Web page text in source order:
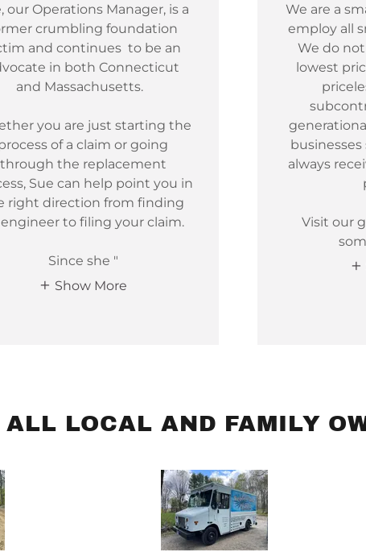
our Operations Manager, is a
crumbling foundation
and continues to be an
in both Connecticut
and Massachusetts.
you are just starting the
of a claim or going
through the replacement
Sue can help point you in
right direction from finding
to filing your claim.
Since she "
Show More
We are a
employ all
We do
lowest
always
Visit our
LOCAL AND FAMILY